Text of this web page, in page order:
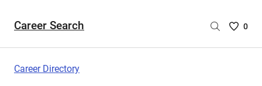
Career Search
Saved
0
Career Directory